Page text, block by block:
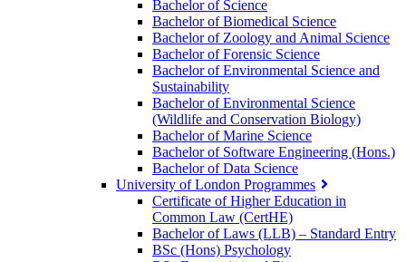
Bachelor of Science
Bachelor of Biomedical Science
Bachelor of Zoology and Animal Science
Bachelor of Forensic Science
Bachelor of Environmental Science and
Sustainability
Bachelor of Environmental Science
(Wildlife and Conservation Biology)
Bachelor of Marine Science
Bachelor of Software Engineering (Hons.)
Bachelor of Data Science
University of London Programmes
Certificate of Higher Education in
Common Law (CertHE)
Bachelor of Laws (LLB) – Standard Entry
BSc (Hons) Psychology